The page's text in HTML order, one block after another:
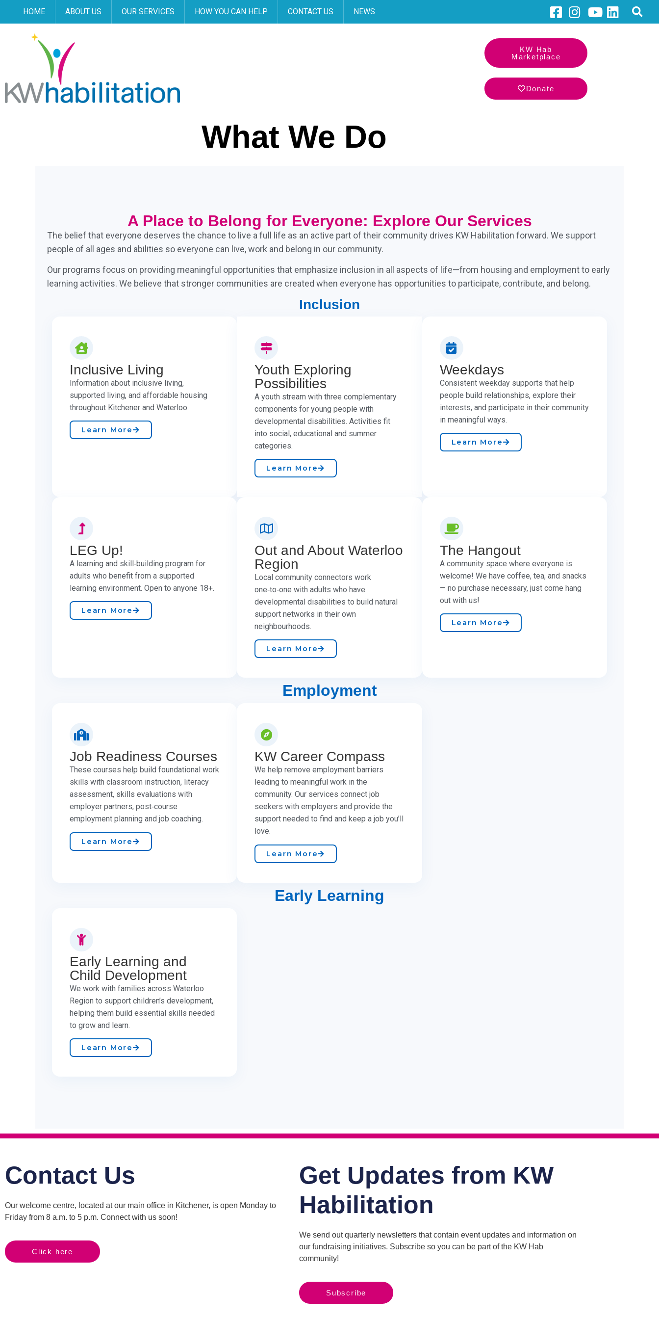
HOME ABOUT US OUR SERVICES HOW YOU CAN HELP CONTACT US NEWS
KW Hab
Marketplace
Donate
What We Do
A Place to Belong for Everyone: Explore Our Services
The belief that everyone deserves the chance to live a full life as an active part of their community drives KW Habilitation forward. We support
people of all ages and abilities so everyone can live, work and belong in our community.
Our programs focus on providing meaningful opportunities that emphasize inclusion in all aspects of life—from housing and employment to early
learning activities. We believe that stronger communities are created when everyone has opportunities to participate, contribute, and belong.
Inclusion
Inclusive Living
Information about inclusive living,
supported living, and affordable housing
throughout Kitchener and Waterloo.
Learn More
Youth Exploring
Possibilities
A youth stream with three complementary
components for young people with
developmental disabilities. Activities fit
into social, educational and summer
categories.
Learn More
Weekdays
Consistent weekday supports that help
people build relationships, explore their
interests, and participate in their community
in meaningful ways.
Learn More
LEG Up!
A learning and skill‑building program for
adults who benefit from a supported
learning environment. Open to anyone 18+.
Learn More
Out and About Waterloo
Region
Local community connectors work
one‑to‑one with adults who have
developmental disabilities to build natural
support networks in their own
neighbourhoods.
Learn More
The Hangout
A community space where everyone is
welcome! We have coffee, tea, and snacks
— no purchase necessary, just come hang
out with us!
Learn More
Employment
Job Readiness Courses
These courses help build foundational work
skills with classroom instruction, literacy
assessment, skills evaluations with
employer partners, post‑course
employment planning and job coaching.
Learn More
KW Career Compass
We help remove employment barriers
leading to meaningful work in the
community. Our services connect job
seekers with employers and provide the
support needed to find and keep a job you’ll
love.
Learn More
Early Learning
Early Learning and
Child Development
We work with families across Waterloo
Region to support children’s development,
helping them build essential skills needed
to grow and learn. ​
Learn More
Contact Us
Our welcome centre, located at our main office in Kitchener, is open Monday to
Friday from 8 a.m. to 5 p.m. Connect with us soon!
Click here
Get Updates from KW
Habilitation
We send out quarterly newsletters that contain event updates and information on
our fundraising initiatives. Subscribe so you can be part of the KW Hab
community!
Subscribe